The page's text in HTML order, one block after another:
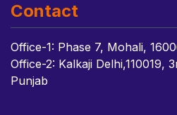
Contact
Office-1: Phase 7, Mohali,
Office-2: Kalkaji Delhi,110019,
Punjab